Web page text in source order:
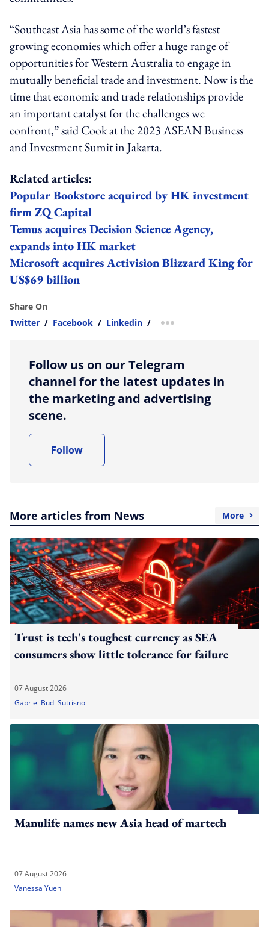
“Southeast Asia has some of the world’s fastest
growing economies which offer a huge range of
opportunities for Western Australia to engage in
mutually beneficial trade and investment. Now is the
time that economic and trade relationships provide
an important catalyst for the challenges we
confront,” said Cook at the 2023 ASEAN Business
and Investment Sumit in Jakarta.
Related articles:
Popular Bookstore acquired by HK investment
firm ZQ Capital
Temus acquires Decision Science Agency,
expands into HK market
Microsoft acquires Activision Blizzard King for
US$69 billion
Share On
Twitter / Facebook / Linkedin / more sharing option
Follow us on our Telegram
channel for the latest updates in
the marketing and advertising
scene.
Follow
More articles from News More
Trust is tech's toughest currency as SEA
consumers show little tolerance for failure
07 August 2026
Gabriel Budi Sutrisno
Manulife names new Asia head of martech
07 August 2026
Vanessa Yuen